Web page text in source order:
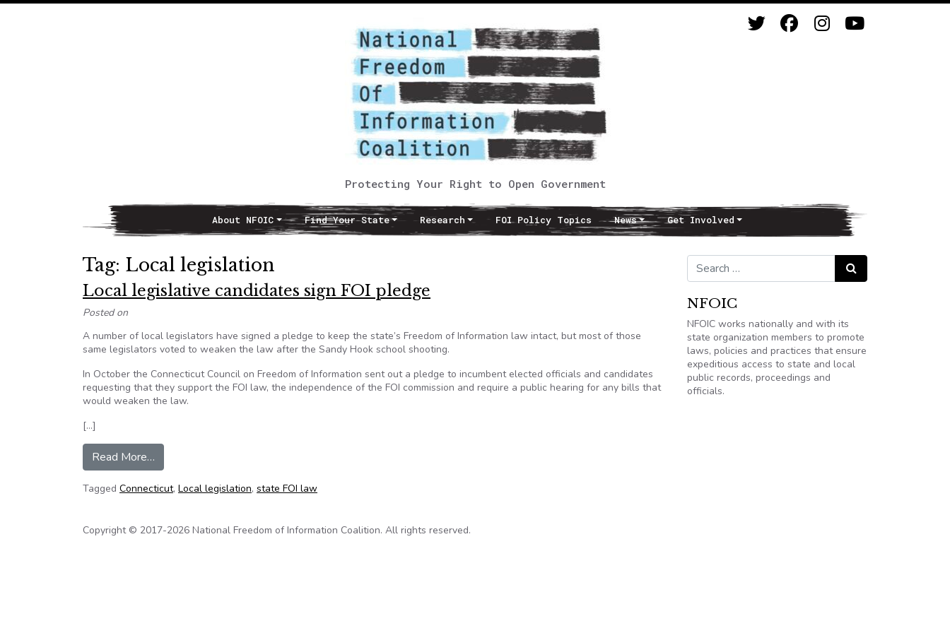
Protecting Your Right to Open Government
Main NavigationAbout NFOIC Find Your State Research FOI Policy Topics News Get Involved
Tag: Local legislation
Local legislative candidates sign FOI pledge
Posted on
A number of local legislators have signed a pledge to keep the state’s Freedom of Information law intact, but most of those
same legislators voted to weaken the law after the Sandy Hook school shooting.
In October the Connecticut Council on Freedom of Information sent out a pledge to incumbent elected officials and candidates
requesting that they support the FOI law, the independence of the FOI commission and require a public hearing for any bills that
would weaken the law.
[…]
Read More…
Tagged Connecticut, Local legislation, state FOI law
Search for: Search
NFOIC
NFOIC works nationally and with its
state organization members to promote
laws, policies and practices that ensure
expeditious access to state and local
public records, proceedings and
officials.
Copyright © 2017-2026 National Freedom of Information Coalition. All rights reserved.